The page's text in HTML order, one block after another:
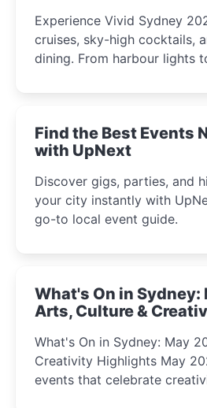
Experience Vivid Sydney
cruises, sky-high cocktails,
dining. From harbour lights
winter festival moments.
Find the Best Events
with UpNext
Discover gigs, parties, and
your city instantly with
go-to local event guide.
What's On in Sydney:
Arts, Culture &
What's On in Sydney: May
Creativity Highlights May 2025 is bursting with
events that celebrate